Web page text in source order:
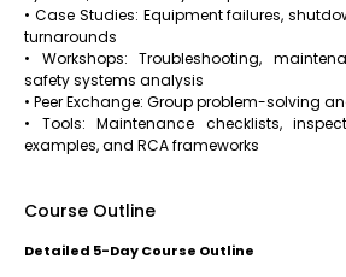
• Case Studies: Equipment failures,
turnarounds
• Workshops: Troubleshooting,
safety systems analysis
• Peer Exchange: Group problem-solving
• Tools: Maintenance checklists,
examples, and RCA frameworks
Course Outline
Detailed 5-Day Course Outline